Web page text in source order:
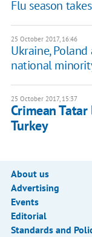
Flu season
25 October 2017, 16:46
Ukraine,
national
25 October 2017, 15:37
Crimean
Turkey
About us
Advertising
Events
Editorial
Standards and